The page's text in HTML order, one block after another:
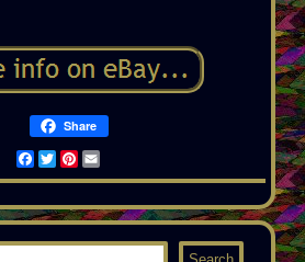
Share
Facebook
TwitterPinterest
Email